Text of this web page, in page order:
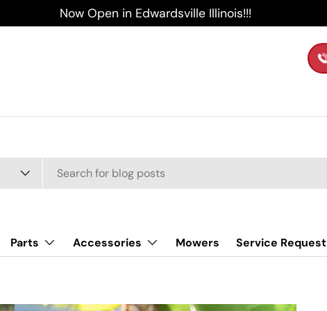
Now Open in Edwardsville Illinois!!!
Parts Accessories Mowers Service Request